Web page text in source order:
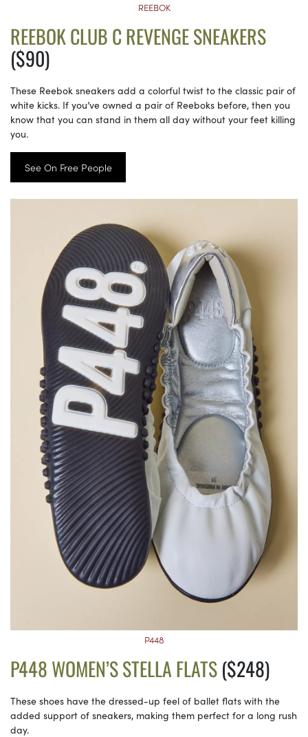
REEBOK
REEBOK CLUB C REVENGE SNEAKERS
($90)
These Reebok sneakers add a colorful twist to the classic pair of
white kicks. If you’ve owned a pair of Reeboks before, then you
know that you can stand in them all day without your feet killing
you.
See On Free People
P448
P448 WOMEN’S STELLA FLATS($248)
These shoes have the dressed-up feel of ballet flats with the
added support of sneakers, making them perfect for a long rush
day.